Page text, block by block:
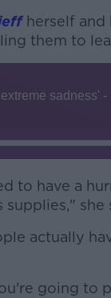
herself and
them to
to have a
supplies," she
actually
going to